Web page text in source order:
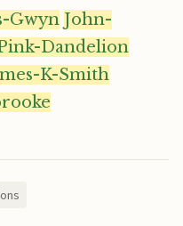
Gwyn John-
Dandelion
K-Smith